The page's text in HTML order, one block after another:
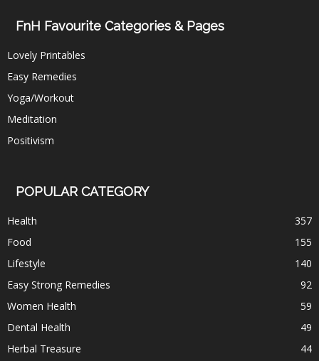
FnH Favourite Categories & Pages
Lovely Printables
Easy Remedies
Yoga/Workout
Meditation
Positivism
POPULAR CATEGORY
Health
357
Food
155
Lifestyle
140
Easy Strong Remedies
92
Women Health
59
Dental Health
49
Herbal Treasure
44